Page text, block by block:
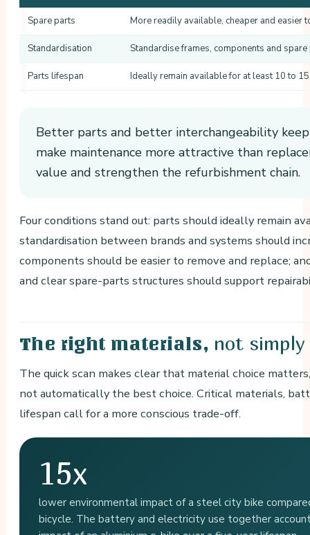
Spare parts More readily available, cheaper and easier
Standardisation Standardise frames, components and
Parts lifespan Ideally remain available for at least 10 to
Better parts and better interchangeability
make maintenance more attractive than
value and strengthen the refurbishment chain.
Four conditions stand out: parts should ideally remain
standardisation between brands and systems should
components should be easier to remove and replace;
and clear spare-parts structures should support
The right materials, not simply
The quick scan makes clear that material choice
not automatically the best choice. Critical materials,
lifespan call for a more conscious trade-off.
15x
lower environmental impact of a steel city bike
bicycle. The battery and electricity use together